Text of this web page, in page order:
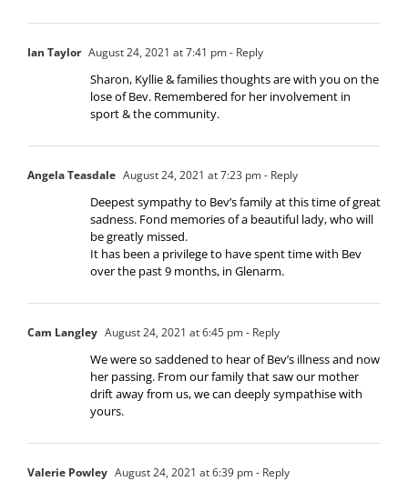
Ian Taylor August 24, 2021 at 7:41 pm- Reply
Sharon, Kyllie & families thoughts are with you on the
lose of Bev. Remembered for her involvement in
sport & the community.
Angela Teasdale August 24, 2021 at 7:23 pm- Reply
Deepest sympathy to Bev’s family at this time of great
sadness. Fond memories of a beautiful lady, who will
be greatly missed.
It has been a privilege to have spent time with Bev
over the past 9 months, in Glenarm.
Cam Langley August 24, 2021 at 6:45 pm- Reply
We were so saddened to hear of Bev’s illness and now
her passing. From our family that saw our mother
drift away from us, we can deeply sympathise with
yours.
Valerie Powley August 24, 2021 at 6:39 pm- Reply